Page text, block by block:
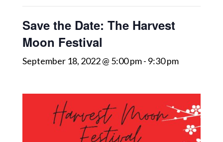
Save the Date: The Harvest
Moon Festival
September 18, 2022 @ 5:00 pm- 9:30 pm